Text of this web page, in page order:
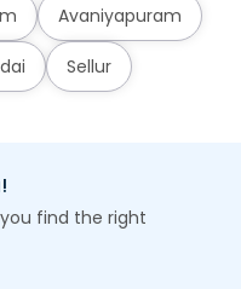
Avaniyapuram
Sellur
find the right